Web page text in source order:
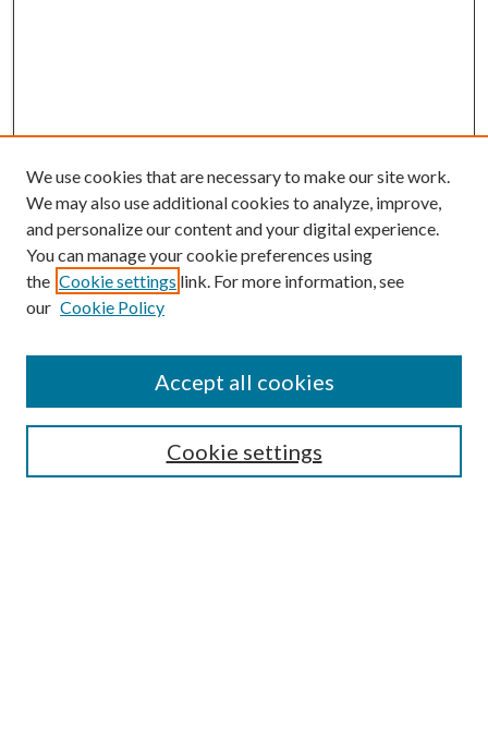
BROWSE
Colleges and Departments
Research Projects and Centers
Discipline
SEARCH
We use cookies that are necessary to make our site work.
We may also use additional cookies to analyze, improve,
and personalize our content and your digital experience.
You can manage your cookie preferences using
the Cookie settings link. For more information, see
our Cookie Policy
Cookie settings
Accept all cookies